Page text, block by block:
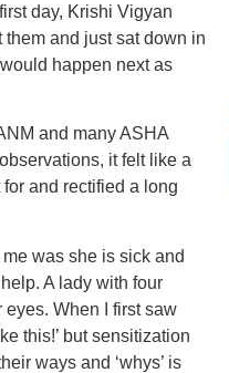
day, Krishi Vigyan
and just sat down in
happen next as
and many ASHA
it felt like a
and rectified a long
was she is sick and
A lady with four
When I first saw
this!’ but sensitization
ways and ‘whys’ is